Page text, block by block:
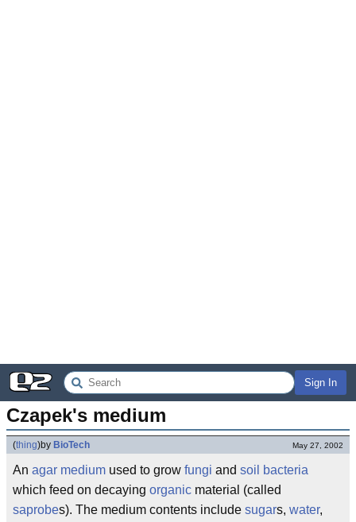
Sign In
Czapek's medium
(thing)by BioTech May 27, 2002
An agar medium used to grow fungi and soil
bacteria
which feed on decaying organic material (called
saprobes). The medium contents include sugars, water,